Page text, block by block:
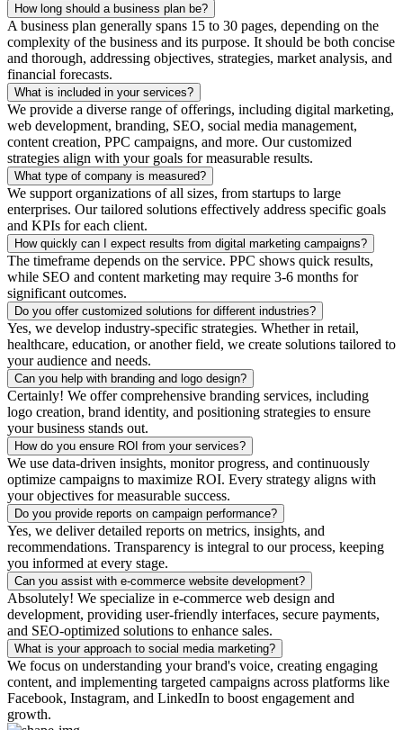
How long should a business plan be?
A business plan generally spans 15 to 30 pages, depending on the
complexity of the business and its purpose. It should be both concise
and thorough, addressing objectives, strategies, market analysis, and
financial forecasts.
What is included in your services?
We provide a diverse range of offerings, including digital marketing,
web development, branding, SEO, social media management,
content creation, PPC campaigns, and more. Our customized
strategies align with your goals for measurable results.
What type of company is measured?
We support organizations of all sizes, from startups to large
enterprises. Our tailored solutions effectively address specific goals
and KPIs for each client.
How quickly can I expect results from digital marketing campaigns?
The timeframe depends on the service. PPC shows quick results,
while SEO and content marketing may require 3-6 months for
significant outcomes.
Do you offer customized solutions for different industries?
Yes, we develop industry-specific strategies. Whether in retail,
healthcare, education, or another field, we create solutions tailored to
your audience and needs.
Can you help with branding and logo design?
Certainly! We offer comprehensive branding services, including
logo creation, brand identity, and positioning strategies to ensure
your business stands out.
How do you ensure ROI from your services?
We use data-driven insights, monitor progress, and continuously
optimize campaigns to maximize ROI. Every strategy aligns with
your objectives for measurable success.
Do you provide reports on campaign performance?
Yes, we deliver detailed reports on metrics, insights, and
recommendations. Transparency is integral to our process, keeping
you informed at every stage.
Can you assist with e-commerce website development?
Absolutely! We specialize in e-commerce web design and
development, providing user-friendly interfaces, secure payments,
and SEO-optimized solutions to enhance sales.
What is your approach to social media marketing?
We focus on understanding your brand's voice, creating engaging
content, and implementing targeted campaigns across platforms like
Facebook, Instagram, and LinkedIn to boost engagement and
growth.